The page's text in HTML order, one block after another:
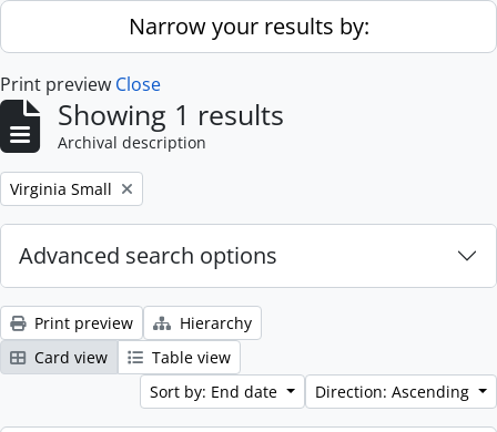
Skip to main contentNarrow your results by:
Print preview Close
Showing 1 results
Archival description
Remove filter:
Virginia Small
Advanced search options
Print preview
Hierarchy
Card view
Table view
Sort by: End date
Direction: Ascending